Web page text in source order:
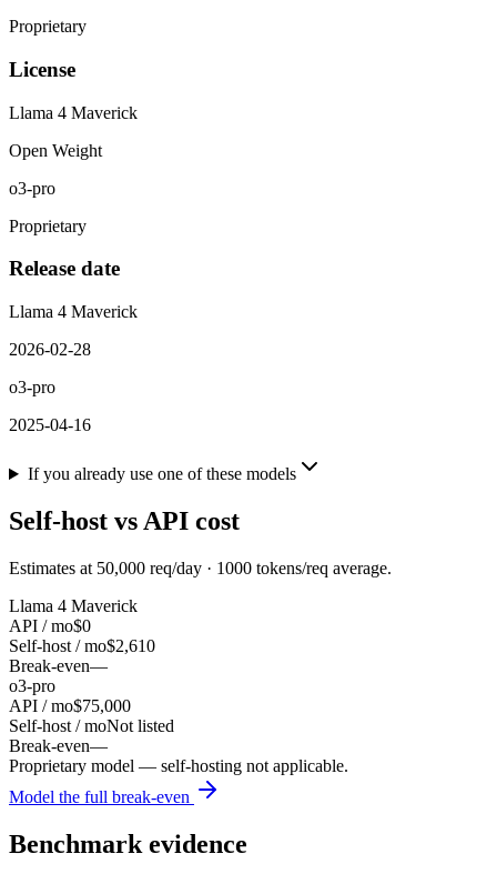
Proprietary
License
Llama 4 Maverick
Open Weight
o3-pro
Proprietary
Release date
Llama 4 Maverick
2026-02-28
o3-pro
2025-04-16
If you already use one of these models
Self-host vs API cost
Estimates at 50,000 req/day · 1000 tokens/req average.
Llama 4 Maverick
API / mo$0
Self-host / mo$2,610
Break-even—
o3-pro
API / mo$75,000
Self-host / moNot listed
Break-even—
Proprietary model — self-hosting not applicable.
Model the full break-even
Benchmark evidence